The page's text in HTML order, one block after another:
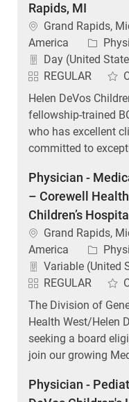
Rapids, MI
Location
Grand Rapids,
America
Day (United
REGULAR
Helen DeVos
fellowship-trained
who has excellent
committed to
Physician -
– Corewell
Children’s
Location
Grand Rapids,
America
Variable (United
REGULAR
The Division of
Health West/Helen
seeking a board
join our growing
Physician -